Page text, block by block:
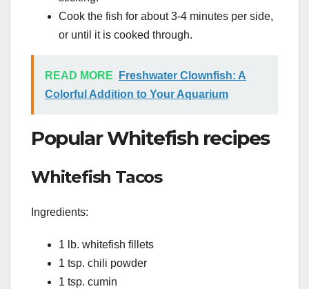
Cook the fish for about 3-4 minutes per side,
or until it is cooked through.
READ MORE
Freshwater Clownfish: A
Colorful Addition to Your Aquarium
Popular Whitefish recipes
Whitefish Tacos
Ingredients:
1 lb. whitefish fillets
1 tsp. chili powder
1 tsp. cumin